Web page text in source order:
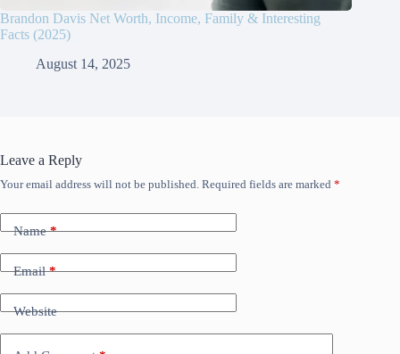
Brandon Davis Net Worth, Income, Family & Interesting
Facts (2025)
August 14, 2025
Leave a Reply
Your email address will not be published. Required fields are marked *
Name*
Email*
Website